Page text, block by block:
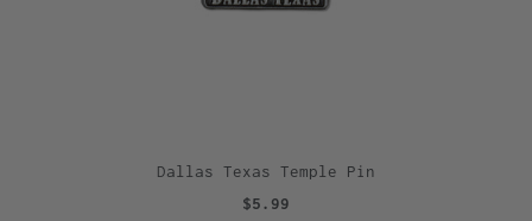
Dallas Texas Temple Pin
$5.99